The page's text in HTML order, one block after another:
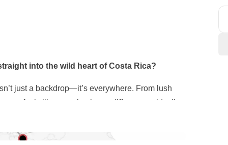
into the wild heart of Costa Rica?
just a backdrop—it’s everywhere. From lush
stop feels like stepping into a different world, all
heading out into the countryside, where